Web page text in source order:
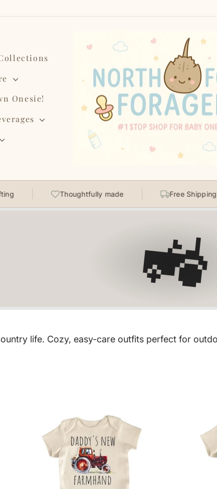
Onesie!
Thoughtfully made Free Shipping
🚜
life. Cozy, easy-care outfits perfect for